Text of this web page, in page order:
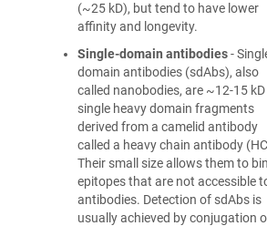
(~25 kD), but tend to have lower
affinity and longevity.
Single-domain antibodies-
domain antibodies (sdAbs), also
called nanobodies, are ~12-15 kD
single heavy domain fragments
derived from a camelid antibody
called a heavy chain antibody
Their small size allows them to
epitopes that are not accessible
antibodies. Detection of sdAbs is
usually achieved by conjugation